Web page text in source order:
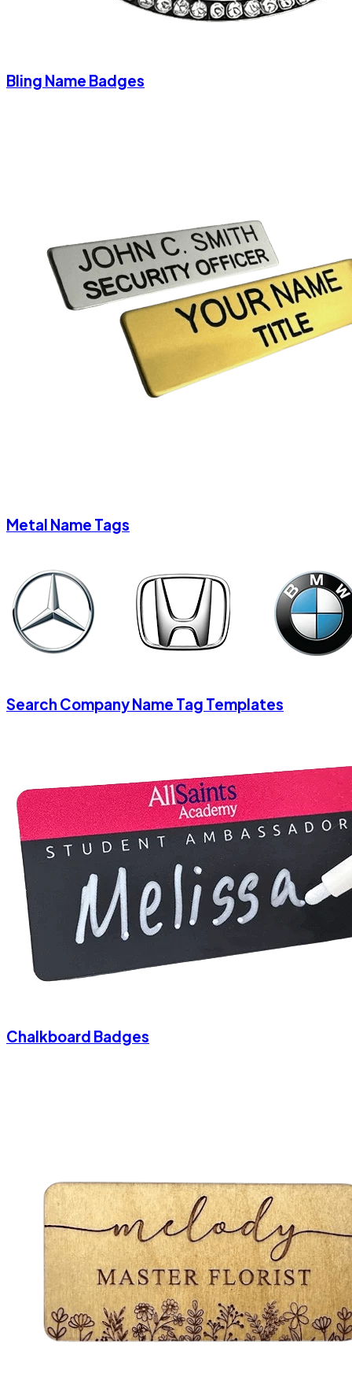
Bling Name Badges
Metal Name Tags
Search Company Name Tag Templates
Chalkboard Badges